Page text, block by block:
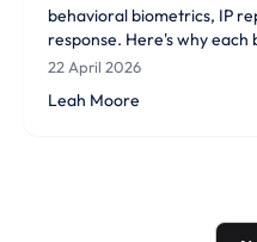
behavioral biometrics, IP
response. Here's why each
22 April 2026
Leah Moore